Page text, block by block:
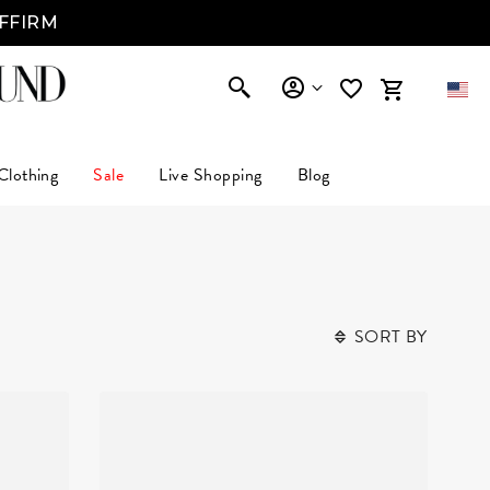
Sale Live Shopping Blog
SORT BY